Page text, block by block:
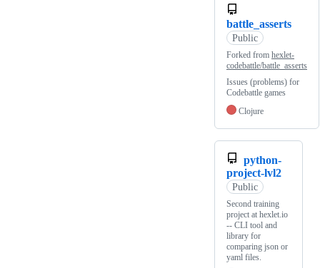
battle_asserts
Public
Forked from hexlet-
codebattle/battle_asserts
Issues (problems) for
Codebattle games
Clojure
python-
project-lvl2
Public
Second training
project at hexlet.io
-- CLI tool and
library for
comparing json or
yaml files.